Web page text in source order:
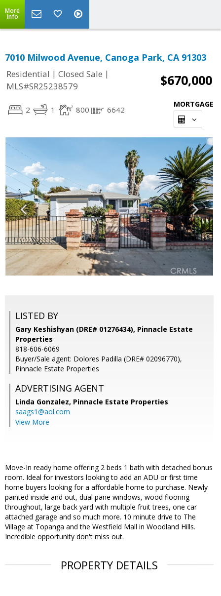
More
Info
7010 Milwood Avenue, Canoga Park, CA 91303
Residential | Closed Sale |
MLS#SR25238579
$670,000
2 1 800 6642
MORTGAGE
LISTED BY
Gary Keshishyan (DRE# 01276434), Pinnacle Estate
Properties
818-606-6069
Buyer/Sale agent: Dolores Padilla (DRE# 02096770),
Pinnacle Estate Properties
ADVERTISING AGENT
Linda Gonzalez, Pinnacle Estate Properties
saags1@aol.com
View More
Move-In ready home offering 2 beds 1 bath with detached bonus
room. Ideal for investors looking to add an ADU or first time
home buyers looking for a affordable home to purchase. Newly
painted inside and out, dual pane windows, wood flooring
throughout, large back yard with multiple fruit trees, one car
attached garage and so much more. 10 minute drive to The
Village at Topanga and the Westfield Mall in Woodland Hills.
Incredible opportunity don't miss out.
PROPERTY DETAILS